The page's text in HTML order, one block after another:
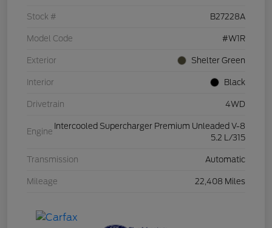
Stock # B27228A
Model Code #W1R
Exterior Shelter Green
Interior Black
Drivetrain 4WD
Engine
Intercooled Supercharger Premium Unleaded V-8
5.2 L/315
Transmission Automatic
Mileage 22,408 Miles